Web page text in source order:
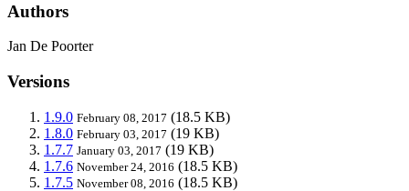
Authors
Jan De Poorter
Versions
1.9.0 February 08, 2017 (18.5 KB)
1.8.0 February 03, 2017 (19 KB)
1.7.7 January 03, 2017 (19 KB)
1.7.6 November 24, 2016 (18.5 KB)
1.7.5 November 08, 2016 (18.5 KB)